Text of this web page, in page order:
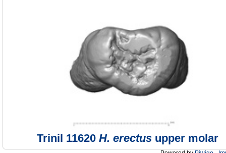
Trinil 11620H. erectus upper molar